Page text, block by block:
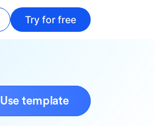
Try for free
Use template